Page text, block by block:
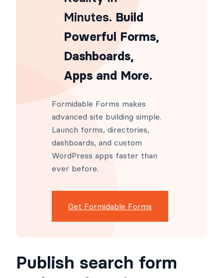
Minutes. Build
Powerful Forms,
Dashboards,
Apps and More.
Formidable Forms makes
advanced site building simple.
Launch forms, directories,
dashboards, and custom
WordPress apps faster than
ever before.
Get Formidable Forms
Publish search form